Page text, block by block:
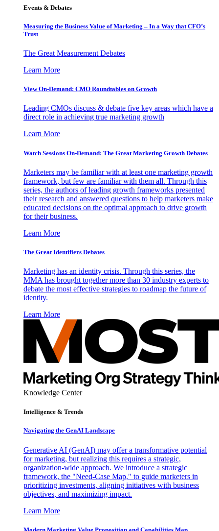
Events & Debates
Measuring the Business Value of Marketing – In a Way that CFO’s
Trust
The Great Measurement Debates
Learn More
View On-Demand: CMO Roundtables on Growth
Leading CMOs discuss & debate five key areas which have a
direct role in achieving true marketing growth
Learn More
Watch Sessions On-Demand: The Great Marketing Growth Debates
Marketers may be familiar with at least one marketing growth
framework, but few are familiar with them all. Through this
series, the authors of leading growth frameworks presented
their research and answered questions to help marketers make
educated decisions on the optimal approach to drive growth
for their business.
Learn More
The Great Identifiers Debates
Marketing has an identity crisis. Through this series, the
MMA has brought together more than 30 industry experts to
debate the most effective strategies to roadmap the future of
identity.
Learn More
Knowledge Center
Intelligence & Trends
Navigating the GenAI Landscape
Generative AI (GenAI) may offer a transformative potential
for marketing, but realizing this requires a strategic,
organization-wide approach. We introduce a strategic
framework, the "Need-Case Map," to guide marketers in
prioritizing investments, aligning initiatives with business
objectives, and maximizing impact.
Learn More